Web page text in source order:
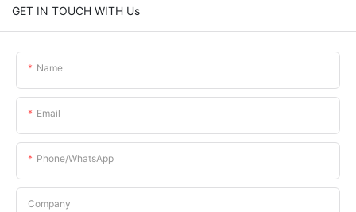
GET IN TOUCH WITH Us
Name
Email
Phone/whatsApp
Company